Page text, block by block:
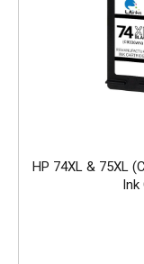
HP 74XL & 75XL
Ink